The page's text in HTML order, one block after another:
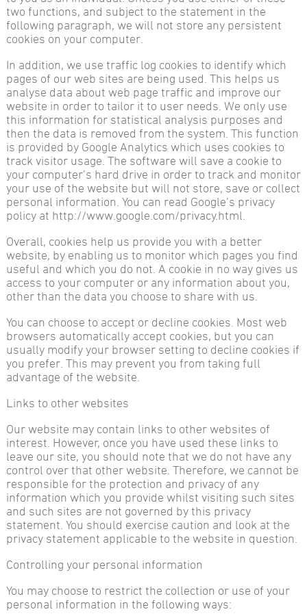
two functions, and subject to the statement in the
following paragraph, we will not store any persistent
cookies on your computer.
In addition, we use traffic log cookies to identify which
pages of our web sites are being used. This helps us
analyse data about web page traffic and improve our
website in order to tailor it to user needs. We only use
this information for statistical analysis purposes and
then the data is removed from the system. This function
is provided by Google Analytics which uses cookies to
track visitor usage. The software will save a cookie to
your computer’s hard drive in order to track and monitor
your use of the website but will not store, save or collect
personal information. You can read Google’s privacy
policy at http://www.google.com/privacy.html.
Overall, cookies help us provide you with a better
website, by enabling us to monitor which pages you find
useful and which you do not. A cookie in no way gives us
access to your computer or any information about you,
other than the data you choose to share with us.
You can choose to accept or decline cookies. Most web
browsers automatically accept cookies, but you can
usually modify your browser setting to decline cookies if
you prefer. This may prevent you from taking full
advantage of the website.
Links to other websites
Our website may contain links to other websites of
interest. However, once you have used these links to
leave our site, you should note that we do not have any
control over that other website. Therefore, we cannot be
responsible for the protection and privacy of any
information which you provide whilst visiting such sites
and such sites are not governed by this privacy
statement. You should exercise caution and look at the
privacy statement applicable to the website in question.
Controlling your personal information
You may choose to restrict the collection or use of your
personal information in the following ways: